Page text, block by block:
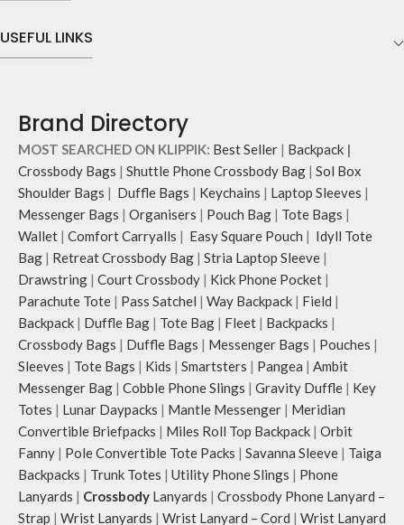
Idyll comes with two extra pockets
to store water bottles upright, which
can be packed flat when not in use.
Carry the bag using 2 sets of cotton
webbing handles, slung it over the
shoulder or carry by hand.
Idyll carries hand-drawn, original
and unconventional animal
illustrations by rising Indian
streetwear artist, Prakhar Chauhan
that draw optimal attention to a
bold choice of self-expression.
Note: The actual colour and print
placement of the products may vary
slightly.
USEFUL LINKS
Brand Directory
MOST SEARCHED ON KLIPPIK: Best Seller | Backpack |
Crossbody Bags | Shuttle Phone Crossbody Bag | Sol Box
Shoulder Bags | Duffle Bags | Keychains | Laptop Sleeves |
Messenger Bags | Organisers | Pouch Bag | Tote Bags |
Wallet | Comfort Carryalls | Easy Square Pouch | Idyll Tote
Bag | Retreat Crossbody Bag | Stria Laptop Sleeve |
Drawstring | Court Crossbody | Kick Phone Pocket |
Parachute Tote | Pass Satchel | Way Backpack | Field |
Backpack | Duffle Bag | Tote Bag | Fleet | Backpacks |
Crossbody Bags | Duffle Bags | Messenger Bags | Pouches |
Sleeves | Tote Bags | Kids | Smartsters | Pangea | Ambit
Messenger Bag | Cobble Phone Slings | Gravity Duffle | Key
Totes | Lunar Daypacks | Mantle Messenger | Meridian
Convertible Briefpacks | Miles Roll Top Backpack | Orbit
Fanny | Pole Convertible Tote Packs | Savanna Sleeve | Taiga
Backpacks | Trunk Totes | Utility Phone Slings | Phone
Lanyards | Crossbody Lanyards | Crossbody Phone Lanyard –
Strap | Wrist Lanyards | Wrist Lanyard – Cord | Wrist Lanyard